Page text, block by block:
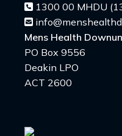
1300 00 MHDU
Mens Health
PO Box 9556
Deakin LPO
ACT 2600